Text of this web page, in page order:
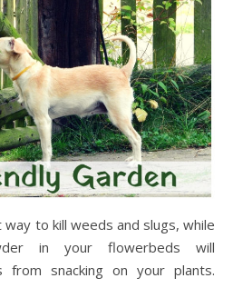
to kill weeds and slugs, while
in your flowerbeds will
from snacking on your plants.